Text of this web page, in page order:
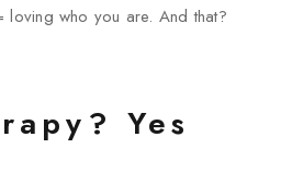
who you are. And that?
Yes